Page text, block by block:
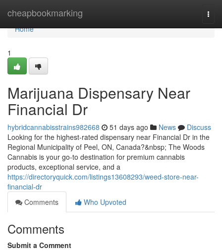
cheapbookmarking
Home
Home
1
Marijuana Dispensary Near
Financial Dr
hybridcannabisstrains982668 51 days ago News
Discuss
Looking for the highest-rated dispensary near Financial Dr in the
Regional Municipality of Peel, ON, Canada?&nbsp; The Woods
Cannabis is your go-to destination for premium cannabis
products, exceptional service, and a
https://directoryquick.com/listings13608293/weed-store-near-
financial-dr
Comments
Who Upvoted
Comments
Submit a Comment